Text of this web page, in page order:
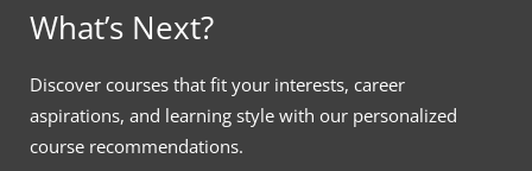
What’s Next?
Discover courses that fit your interests, career
aspirations, and learning style with our personalized
course recommendations.